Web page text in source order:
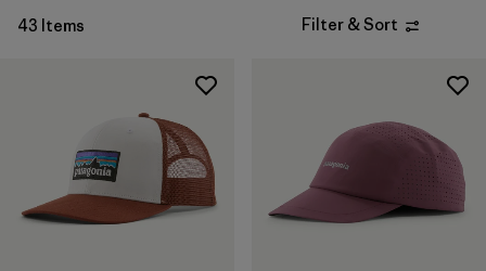
M (6)
Filter by
Fit
43 Items Filter & Sort